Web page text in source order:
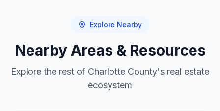
Explore Nearby
Nearby Areas & Resources
Explore the rest of Charlotte County's real estate
ecosystem